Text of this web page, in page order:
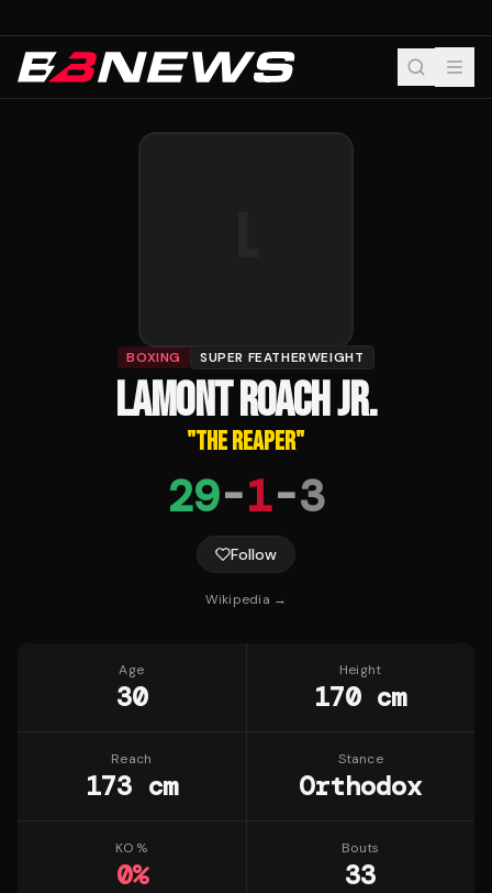
BOXING SUPER FEATHERWEIGHT
LAMONT ROACH JR.
"THE REAPER"
29-1-3
Follow
Wikipedia →
Age
30
Height
170 cm
Reach
173 cm
Stance
Orthodox
KO %
0%
Bouts
33